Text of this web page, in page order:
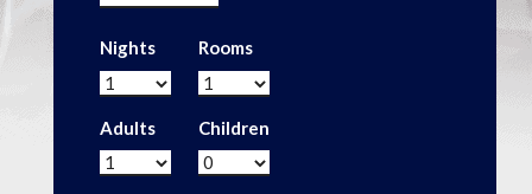
Nights Rooms
Adults Children